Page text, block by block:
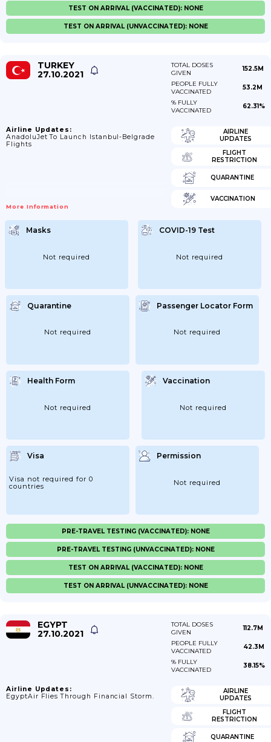
TEST ON ARRIVAL (VACCINATED): NONE
TEST ON ARRIVAL (UNVACCINATED): NONE
TURKEY
27.10.2021
TOTAL DOSES
GIVEN
152.5M
PEOPLE FULLY
VACCINATED
53.2M
% FULLY
VACCINATED
62.31%
Airline Updates:
AnadoluJet To Launch Istanbul-Belgrade
Flights
More Information
AIRLINE
UPDATES
FLIGHT
RESTRICTION
QUARANTINE
VACCINATION
Masks
Not required
COVID-19 Test
Not required
Quarantine
Not required
Passenger Locator Form
Not required
Health Form
Not required
Vaccination
Not required
Visa
Visa not required for 0
countries
Permission
Not required
PRE-TRAVEL TESTING (VACCINATED): NONE
PRE-TRAVEL TESTING (UNVACCINATED): NONE
TEST ON ARRIVAL (VACCINATED): NONE
TEST ON ARRIVAL (UNVACCINATED): NONE
EGYPT
27.10.2021
TOTAL DOSES
GIVEN
112.7M
PEOPLE FULLY
VACCINATED
42.3M
% FULLY
VACCINATED
38.15%
Airline Updates:
EgyptAir Flies Through Financial Storm.
AIRLINE
UPDATES
FLIGHT
RESTRICTION
QUARANTINE